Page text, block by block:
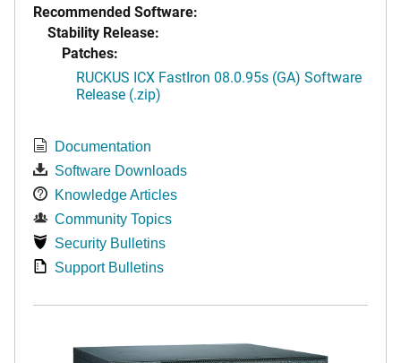
Recommended Software:
Stability Release:
Patches:
RUCKUS ICX FastIron 08.0.95s (GA) Software
Release (.zip)
Documentation
Software Downloads
Knowledge Articles
Community Topics
Security Bulletins
Support Bulletins